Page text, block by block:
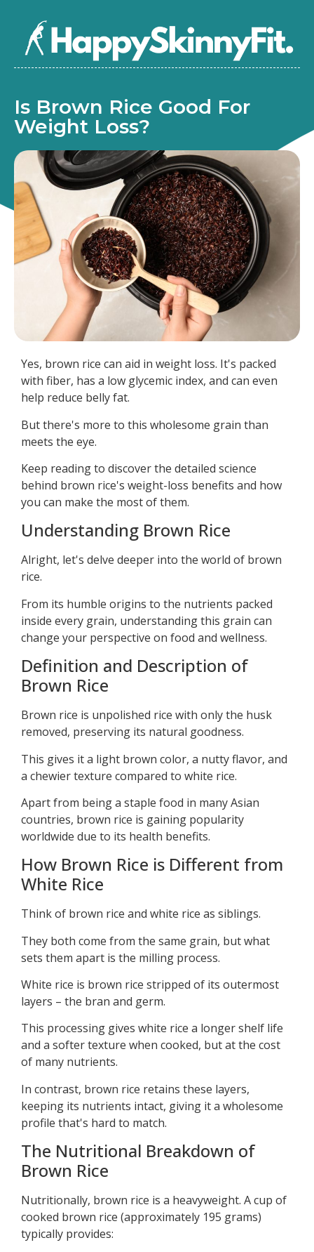
Is Brown Rice Good For
Weight Loss?
Yes, brown rice can aid in weight loss. It's packed
with fiber, has a low glycemic index, and can even
help reduce belly fat.
But there's more to this wholesome grain than
meets the eye.
Keep reading to discover the detailed science
behind brown rice's weight-loss benefits and how
you can make the most of them.
Understanding Brown Rice
Alright, let's delve deeper into the world of brown
rice.
From its humble origins to the nutrients packed
inside every grain, understanding this grain can
change your perspective on food and wellness.
Definition and Description of
Brown Rice
Brown rice is unpolished rice with only the husk
removed, preserving its natural goodness.
This gives it a light brown color, a nutty flavor, and
a chewier texture compared to white rice.
Apart from being a staple food in many Asian
countries, brown rice is gaining popularity
worldwide due to its health benefits.
How Brown Rice is Different from
White Rice
Think of brown rice and white rice as siblings.
They both come from the same grain, but what
sets them apart is the milling process.
White rice is brown rice stripped of its outermost
layers – the bran and germ.
This processing gives white rice a longer shelf life
and a softer texture when cooked, but at the cost
of many nutrients.
In contrast, brown rice retains these layers,
keeping its nutrients intact, giving it a wholesome
profile that's hard to match.
The Nutritional Breakdown of
Brown Rice
Nutritionally, brown rice is a heavyweight. A cup of
cooked brown rice (approximately 195 grams)
typically provides: